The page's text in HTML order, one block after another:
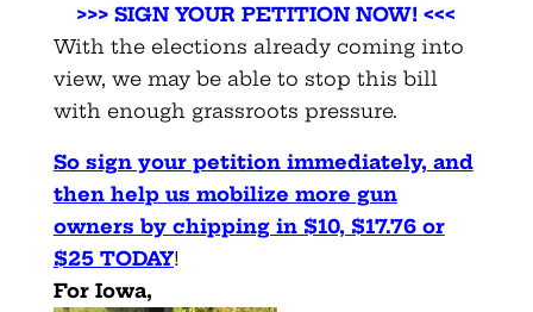
>>> SIGN YOUR PETITION NOW! <<<
With the elections already coming into
view, we may be able to stop this bill
with enough grassroots pressure.
So sign your petition immediately, and
then help us mobilize more gun
owners by chipping in $10, $17.76 or
$25 TODAY!
For Iowa,